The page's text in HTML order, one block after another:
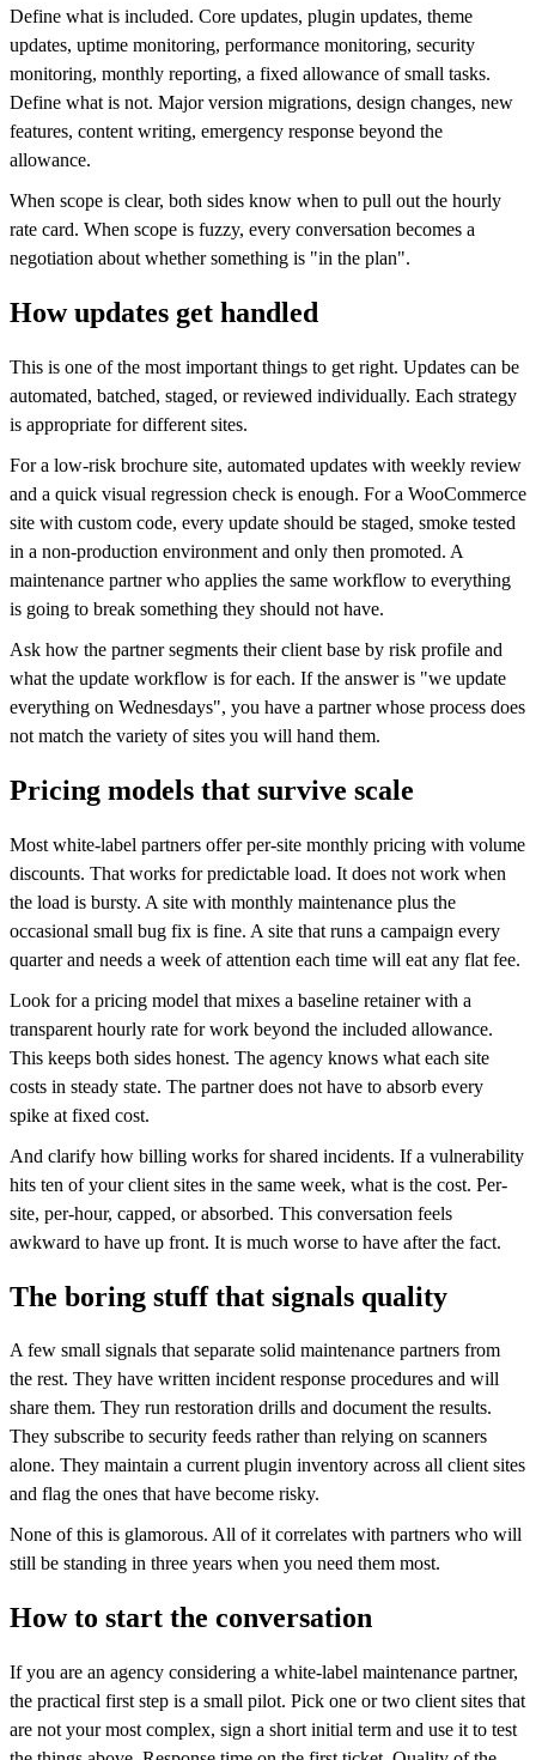
Define what is included. Core updates, plugin updates, theme
updates, uptime monitoring, performance monitoring, security
monitoring, monthly reporting, a fixed allowance of small tasks.
Define what is not. Major version migrations, design changes, new
features, content writing, emergency response beyond the
allowance.
When scope is clear, both sides know when to pull out the hourly
rate card. When scope is fuzzy, every conversation becomes a
negotiation about whether something is "in the plan".
How updates get handled
This is one of the most important things to get right. Updates can be
automated, batched, staged, or reviewed individually. Each strategy
is appropriate for different sites.
For a low-risk brochure site, automated updates with weekly review
and a quick visual regression check is enough. For a WooCommerce
site with custom code, every update should be staged, smoke tested
in a non-production environment and only then promoted. A
maintenance partner who applies the same workflow to everything
is going to break something they should not have.
Ask how the partner segments their client base by risk profile and
what the update workflow is for each. If the answer is "we update
everything on Wednesdays", you have a partner whose process does
not match the variety of sites you will hand them.
Pricing models that survive scale
Most white-label partners offer per-site monthly pricing with volume
discounts. That works for predictable load. It does not work when
the load is bursty. A site with monthly maintenance plus the
occasional small bug fix is fine. A site that runs a campaign every
quarter and needs a week of attention each time will eat any flat fee.
Look for a pricing model that mixes a baseline retainer with a
transparent hourly rate for work beyond the included allowance.
This keeps both sides honest. The agency knows what each site
costs in steady state. The partner does not have to absorb every
spike at fixed cost.
And clarify how billing works for shared incidents. If a vulnerability
hits ten of your client sites in the same week, what is the cost. Per-
site, per-hour, capped, or absorbed. This conversation feels
awkward to have up front. It is much worse to have after the fact.
The boring stuff that signals quality
A few small signals that separate solid maintenance partners from
the rest. They have written incident response procedures and will
share them. They run restoration drills and document the results.
They subscribe to security feeds rather than relying on scanners
alone. They maintain a current plugin inventory across all client sites
and flag the ones that have become risky.
None of this is glamorous. All of it correlates with partners who will
still be standing in three years when you need them most.
How to start the conversation
If you are an agency considering a white-label maintenance partner,
the practical first step is a small pilot. Pick one or two client sites that
are not your most complex, sign a short initial term and use it to test